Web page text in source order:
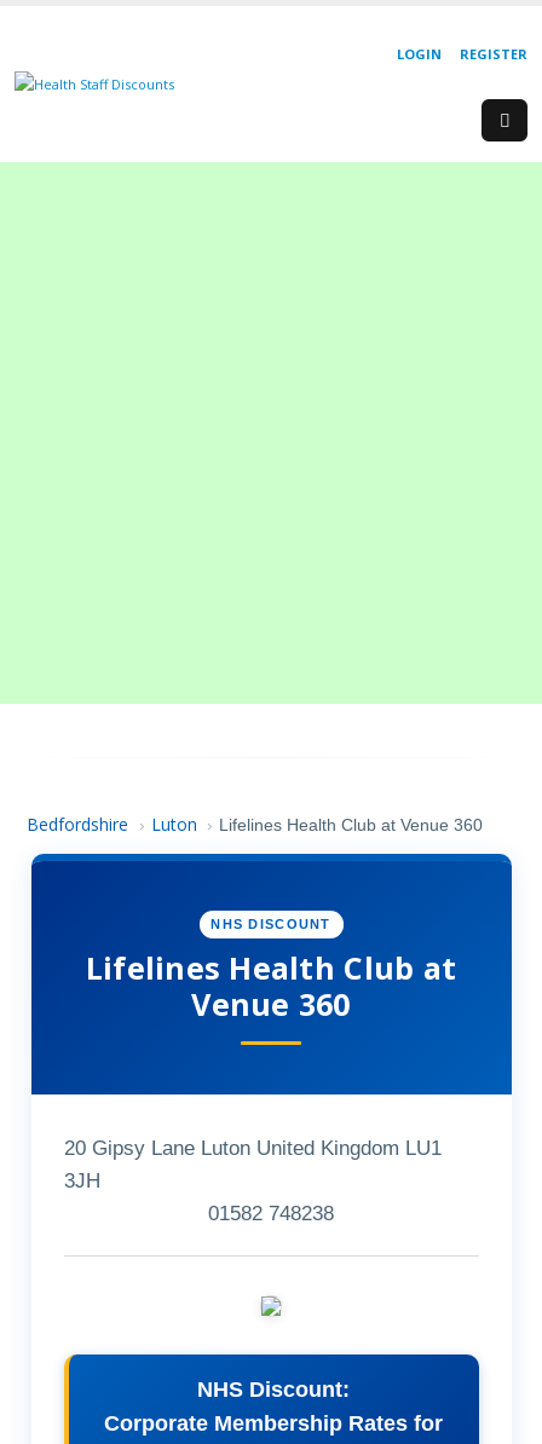
REGISTER
LOGIN
Bedfordshire › Luton › Lifelines Health Club at Venue 360
NHS DISCOUNT
Lifelines Health Club at
Venue 360
20 Gipsy Lane Luton United Kingdom LU1
3JH
01582 748238
NHS Discount:
Corporate Membership Rates for